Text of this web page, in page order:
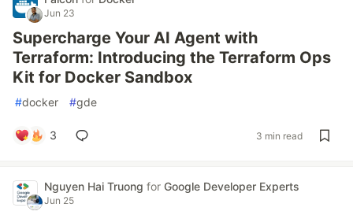
Jun 23
Supercharge Your AI Agent with
Terraform: Introducing the Terraform Ops
Kit for Docker Sandbox
#docker #gde
3 3 min read
Nguyen Hai Truong for Google Developer Experts
Jun 25